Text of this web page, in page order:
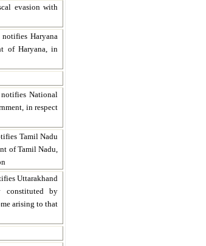
evasion with
Haryana
of Haryana, in
National
in respect
Tamil Nadu
of Tamil Nadu,
Uttarakhand
constituted by
arising to that